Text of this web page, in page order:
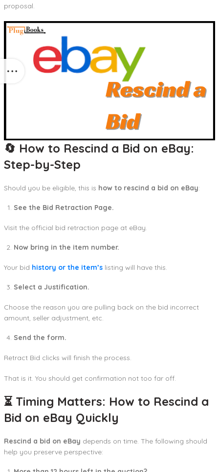
proposal.
🔄 How to Rescind a Bid on eBay:
Step-by-Step
Should you be eligible, this is how to rescind a bid on eBay:
See the Bid Retraction Page.
Visit the official bid retraction page at eBay.
Now bring in the item number.
Your bid history or the item’s listing will have this.
Select a Justification.
Choose the reason you are pulling back on the bid incorrect
amount, seller adjustment, etc.
Send the form.
Retract Bid clicks will finish the process.
That is it. You should get confirmation not too far off.
⏳ Timing Matters: How to Rescind a
Bid on eBay Quickly
Rescind a bid on eBay depends on time. The following should
help you preserve perspective: